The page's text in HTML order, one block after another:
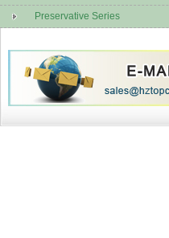
Preservative Series